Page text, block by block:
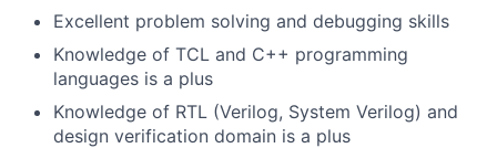
Excellent problem solving and debugging skills
Knowledge of TCL and C++ programming
languages is a plus
Knowledge of RTL (Verilog, System Verilog) and
design verification domain is a plus